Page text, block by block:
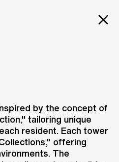
TEAM
by the concept of
tailoring unique
resident. Each tower
offering
The